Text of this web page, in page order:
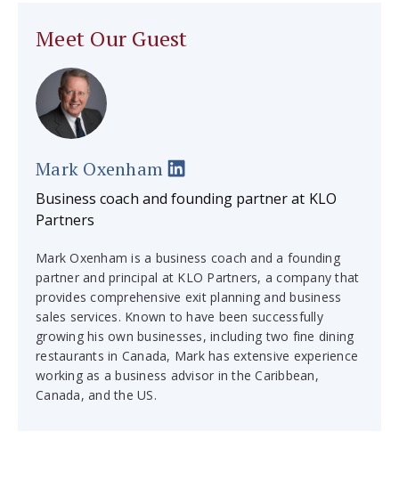
Meet Our Guest
Mark Oxenham
Business coach and founding partner at KLO
Partners
Mark Oxenham is a business coach and a founding
partner and principal at KLO Partners, a company that
provides comprehensive exit planning and business
sales services. Known to have been successfully
growing his own businesses, including two fine dining
restaurants in Canada, Mark has extensive experience
working as a business advisor in the Caribbean,
Canada, and the US.